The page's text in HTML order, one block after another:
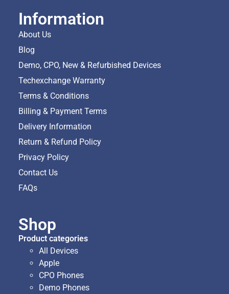
Information
About Us
Blog
Demo, CPO, New & Refurbished Devices
Techexchange Warranty
Terms & Conditions
Billing & Payment Terms
Delivery Information
Return & Refund Policy
Privacy Policy
Contact Us
FAQs
Shop
Product categories
All Devices
Apple
CPO Phones
Demo Phones